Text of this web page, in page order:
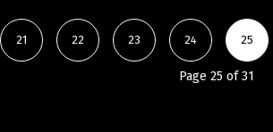
21 22 23 24 25
Page 25 of 31